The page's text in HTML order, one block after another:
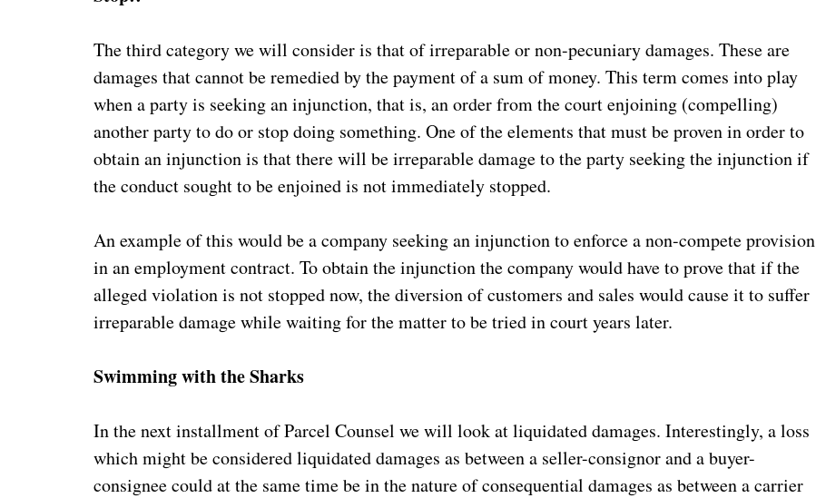
The third category we will consider is that of irreparable or non-pecuniary damages. These are
damages that cannot be remedied by the payment of a sum of money. This term comes into play
when a party is seeking an injunction, that is, an order from the court enjoining (compelling)
another party to do or stop doing something. One of the elements that must be proven in order to
obtain an injunction is that there will be irreparable damage to the party seeking the injunction if
the conduct sought to be enjoined is not immediately stopped.
An example of this would be a company seeking an injunction to enforce a non-compete provision
in an employment contract. To obtain the injunction the company would have to prove that if the
alleged violation is not stopped now, the diversion of customers and sales would cause it to suffer
irreparable damage while waiting for the matter to be tried in court years later.
Swimming with the Sharks
In the next installment of Parcel Counsel we will look at liquidated damages. Interestingly, a loss
which might be considered liquidated damages as between a seller-consignor and a buyer-
consignee could at the same time be in the nature of consequential damages as between a carrier